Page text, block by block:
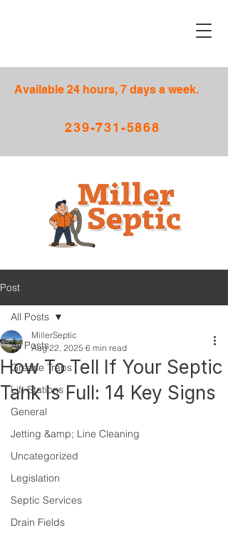
Available 24 hours, 7 days a week.
239-731-5868
Post
All Posts
Grease Traps
Lift Stations
General
Jetting &amp; Line Cleaning
Uncategorized
Legislation
Septic Services
Drain Fields
All Posts
How To Tell If Your Septic
Tank Is Full: 14 Key Signs
MillerSeptic
Aug 22, 2025 6 min read